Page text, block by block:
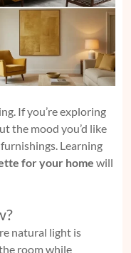
If you’re exploring
the mood you’d like
Learning
for your home will
natural light is
room while